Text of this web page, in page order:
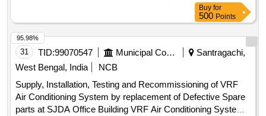
Buy for
500 Points
31 TID:99070547 Municipal Corporations
Santragachi,
West Bengal, India
NCB
Supply, Installation, Testing and Recommissioning of VRF
Air Conditioning System by replacement of Defective Spare
parts at SJDA Office Building VRF Air Conditioning System,
95.98%